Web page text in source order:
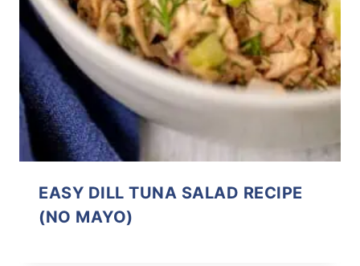
EASY DILL TUNA SALAD RECIPE
(NO MAYO)